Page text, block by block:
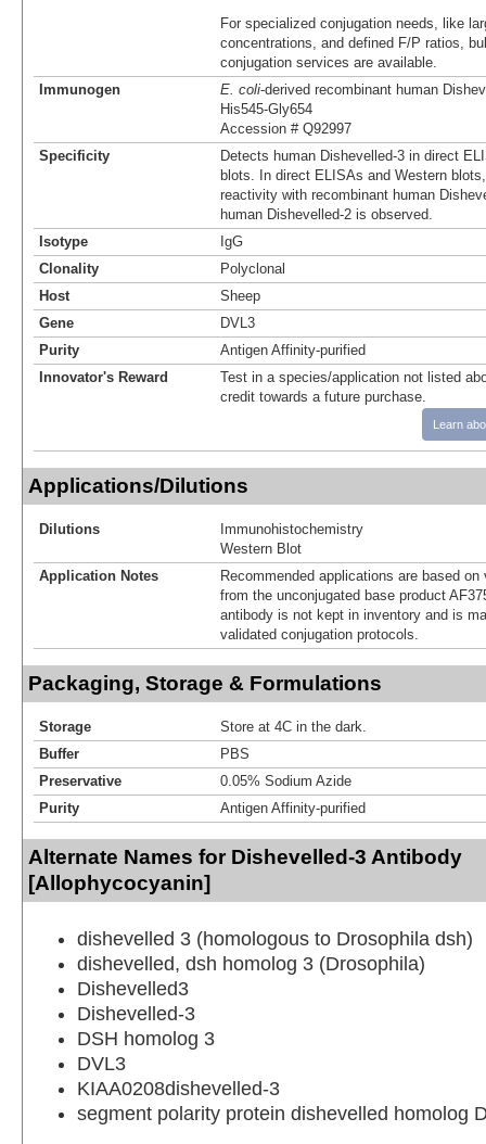
For specialized conjugation needs, like
concentrations, and defined F/P ratios,
conjugation services are available.
Immunogen
E. coli-derived recombinant human
His545-Gly654
Accession # Q92997
Specificity
Detects human Dishevelled-3 in direct
blots. In direct ELISAs and Western
reactivity with recombinant human
human Dishevelled-2 is observed.
Isotype
IgG
Clonality
Polyclonal
Host
Sheep
Gene
DVL3
Purity
Antigen Affinity-purified
Innovator's Reward
Test in a species/application not listed
credit towards a future purchase.
Learn
Applications/Dilutions
Dilutions
Immunohistochemistry
Western Blot
Application Notes
Recommended applications are based
from the unconjugated base product
antibody is not kept in inventory and is
validated conjugation protocols.
Packaging, Storage & Formulations
Storage
Store at 4C in the dark.
Buffer
PBS
Preservative
0.05% Sodium Azide
Purity
Antigen Affinity-purified
Alternate Names for Dishevelled-3 Antibody
[Allophycocyanin]
dishevelled 3 (homologous to Drosophila dsh)
dishevelled, dsh homolog 3 (Drosophila)
Dishevelled3
Dishevelled-3
DSH homolog 3
DVL3
KIAA0208dishevelled-3
segment polarity protein dishevelled homolog